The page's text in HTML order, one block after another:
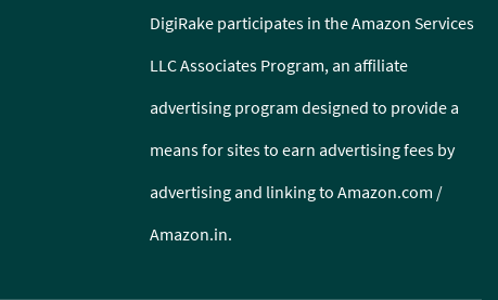
DigiRake participates in the Amazon Services
LLC Associates Program, an affiliate
advertising program designed to provide a
means for sites to earn advertising fees by
advertising and linking to Amazon.com /
Amazon.in.